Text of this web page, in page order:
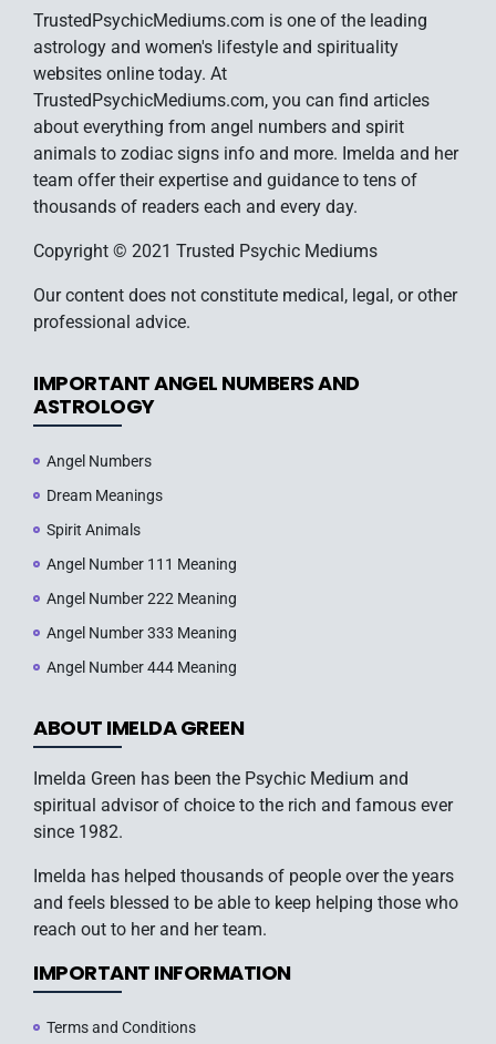
TrustedPsychicMediums.com is one of the leading
astrology and women's lifestyle and spirituality
websites online today. At
TrustedPsychicMediums.com, you can find articles
about everything from angel numbers and spirit
animals to zodiac signs info and more. Imelda and her
team offer their expertise and guidance to tens of
thousands of readers each and every day.
Copyright © 2021 Trusted Psychic Mediums
Our content does not constitute medical, legal, or other
professional advice.
IMPORTANT ANGEL NUMBERS AND
ASTROLOGY
Angel Numbers
Dream Meanings
Spirit Animals
Angel Number 111 Meaning
Angel Number 222 Meaning
Angel Number 333 Meaning
Angel Number 444 Meaning
ABOUT IMELDA GREEN
Imelda Green has been the Psychic Medium and
spiritual advisor of choice to the rich and famous ever
since 1982.
Imelda has helped thousands of people over the years
and feels blessed to be able to keep helping those who
reach out to her and her team.
IMPORTANT INFORMATION
Terms and Conditions